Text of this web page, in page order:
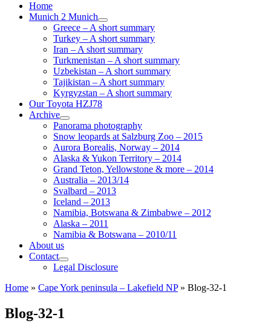
Home
Munich 2 Munich
Greece – A short summary
Turkey – A short summary
Iran – A short summary
Turkmenistan – A short summary
Uzbekistan – A short summary
Tajikistan – A short summary
Kyrgyzstan – A short summary
Our Toyota HZJ78
Archive
Panorama photography
Snow leopards at Salzburg Zoo – 2015
Aurora Borealis, Norway – 2014
Alaska & Yukon Territory – 2014
Grand Teton, Yellowstone & more – 2014
Australia – 2013/14
Svalbard – 2013
Iceland – 2013
Namibia, Botswana & Zimbabwe – 2012
Alaska – 2011
Namibia & Botswana – 2010/11
About us
Contact
Legal Disclosure
Home » Cape York peninsula – Lakefield NP » Blog-32-1
Blog-32-1